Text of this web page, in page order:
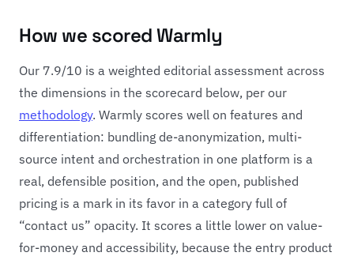
How we scored Warmly
Our 7.9/10 is a weighted editorial assessment across
the dimensions in the scorecard below, per our
methodology. Warmly scores well on features and
differentiation: bundling de-anonymization, multi-
source intent and orchestration in one platform is a
real, defensible position, and the open, published
pricing is a mark in its favor in a category full of
“contact us” opacity. It scores a little lower on value-
for-money and accessibility, because the entry product